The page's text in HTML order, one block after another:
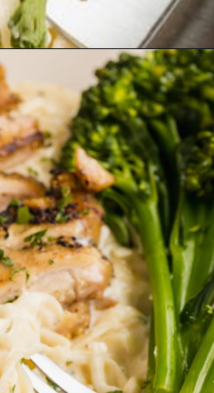
https://www.ketofocus.com/recipes/keto-chicken-alfredo/